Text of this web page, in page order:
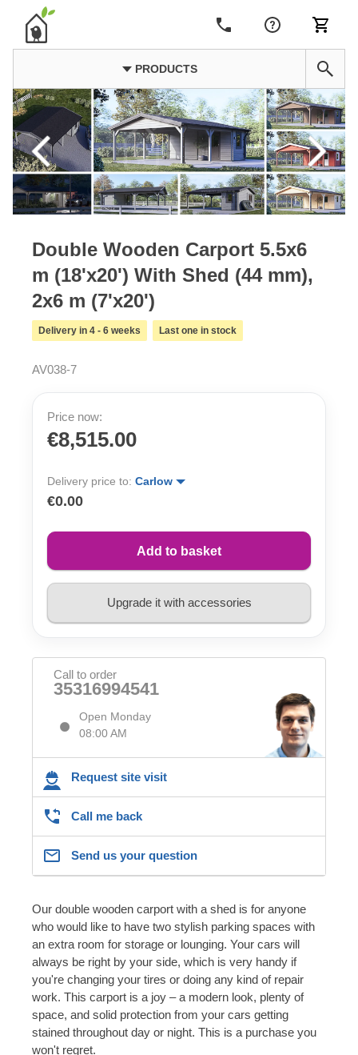
PRODUCTS
Double Wooden Carport 5.5x6
m (18'x20') With Shed (44 mm),
2x6 m (7'x20')
Delivery in 4 - 6 weeks Last one in stock
AV038-7
Price now:
€8,515.00
Delivery price to: Carlow
€0.00
Add to basket
Upgrade it with accessories
Call to order
35316994541
Open Monday
08:00 AM
Request site visit
Call me back
Send us your question
Our double wooden carport with a shed is for anyone
who would like to have two stylish parking spaces with
an extra room for storage or lounging. Your cars will
always be right by your side, which is very handy if
you're changing your tires or doing any kind of repair
work. This carport is a joy – a modern look, plenty of
space, and solid protection from your cars getting
stained throughout day or night. This is a purchase you
won't regret.